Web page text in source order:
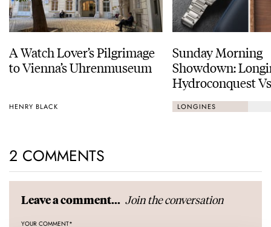
A Watch Lover’s Pilgrimage
to Vienna’s Uhrenmuseum
HENRY BLACK
Sunday Morning
Showdown:
Hydroconquest
Black Bay
LONGINES
2 COMMENTS
Leave a comment... Join the conversation
YOUR COMMENT*